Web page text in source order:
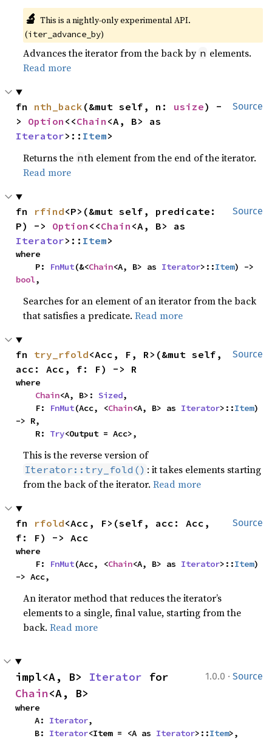
🔬 This is a nightly-only experimental API.
(iter_advance_by)
Advances the iterator from the back by n elements.
Read more
Source
fn nth_back (&mut self, n: usize) -
> Option <<Chain
Iterator>:: Item>
Returns the nth element from the end of the iterator.
Read more
Source
fn rfind<P>(&mut self, predicate:
P) -> Option <<Chain
Iterator>:: Item>
where
    P:
FnMut(&<Chain<A, B> as Iterator>::Item
bool,
Searches for an element of an iterator from the back
that satisfies a predicate.Read more
Source
fn try_rfold<Acc, F, R>(&mut self,
acc: Acc, f: F) -> R
where
Chain<A, B>: Sized,
    F:
FnMut(Acc, <Chain<A, B> as Iterator>::Item)
-> R,
    R:
Try<Output = Acc>,
This is the reverse version of
Iterator::try_fold() : it takes elements starting
from the back of the iterator.Read more
Source
fn rfold<Acc, F>(self, acc: Acc,
f: F) -> Acc
where
    F:
FnMut(Acc, <Chain<A, B> as Iterator>::Item)
-> Acc,
An iterator method that reduces the iterator’s
elements to a single, final value, starting from the
back.Read more
1.0.0 · Source
impl<A, B> Iterator
Chain<A, B>
where
    A:
Iterator,
    B:
Iterator<Item = <A as Iterator>::Item>,